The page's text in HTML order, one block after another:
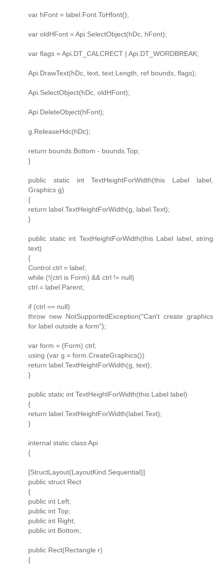
var hFont = label.Font.ToHfont();
var oldHFont = Api.SelectObject(hDc, hFont);
var flags = Api.DT_CALCRECT | Api.DT_WORDBREAK;
Api.DrawText(hDc, text, text.Length, ref bounds, flags);
Api.SelectObject(hDc, oldHFont);
Api.DeleteObject(hFont);
g.ReleaseHdc(hDc);
return bounds.Bottom - bounds.Top;
}
public static int TextHeightForWidth(this Label label,
Graphics g)
{
return label.TextHeightForWidth(g, label.Text);
}
public static int TextHeightForWidth(this Label label, string
text)
{
Control ctrl = label;
while (!(ctrl is Form) && ctrl != null)
ctrl = label.Parent;
if (ctrl == null)
throw new NotSupportedException("Can't create graphics
for label outside a form");
var form = (Form) ctrl;
using (var g = form.CreateGraphics())
return label.TextHeightForWidth(g, text);
}
public static int TextHeightForWidth(this Label label)
{
return label.TextHeightForWidth(label.Text);
}
internal static class Api
{
[StructLayout(LayoutKind.Sequential)]
public struct Rect
{
public int Left;
public int Top;
public int Right;
public int Bottom;
public Rect(Rectangle r)
{